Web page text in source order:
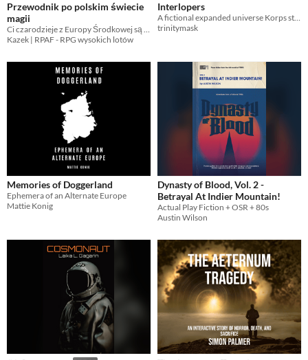
Przewodnik po polskim świecie
magii
Ci czarodzieje z Europy Środkowej są jacyś dziwni
Kazek | RPAF - RPG wysokich lotów
Interlopers
A fictional expanded universe Korps story.
trinitymask
Memories of Doggerland
Ephemera of an Alternate Europe
Mattie Konig
Dynasty of Blood, Vol. 2 -
Betrayal At Indier Mountain!
Actual Play Fiction + OSR + 80s
Austin Wilson